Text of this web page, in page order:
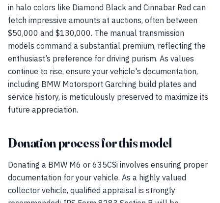
in halo colors like Diamond Black and Cinnabar Red can
fetch impressive amounts at auctions, often between
$50,000 and $130,000. The manual transmission
models command a substantial premium, reflecting the
enthusiast’s preference for driving purism. As values
continue to rise, ensure your vehicle's documentation,
including BMW Motorsport Garching build plates and
service history, is meticulously preserved to maximize its
future appreciation.
Donation process for this model
Donating a BMW M6 or 635CSi involves ensuring proper
documentation for your vehicle. As a highly valued
collector vehicle, qualified appraisal is strongly